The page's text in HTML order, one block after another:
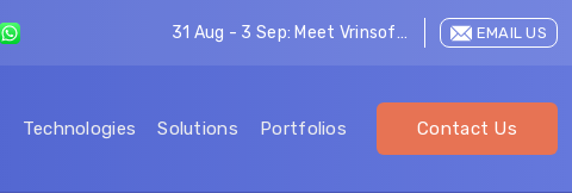
31 Aug - 3 Sep: Meet Vrinsoft at LEAP 2026 EMAIL US
Technologies Solutions Portfolios Contact Us